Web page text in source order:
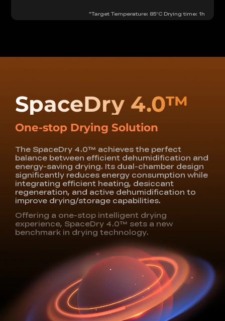
*Target Temperature: 85°C Drying time: 1h
SpaceDry 4.0™
One-stop Drying Solution
The SpaceDry 4.0™ achieves the perfect
balancebetween efficient dehumidification and
energy-saving drying. Its dual-chamber design
significantly reduces energy consumption while
integrating efficient heating, desiccant
regeneration, and active dehumidification to
improve drying/storage capabilities.
Offering a one-stop intelligent drying
experience, SpaceDry 4.0™ sets a new
benchmark in drying technology.